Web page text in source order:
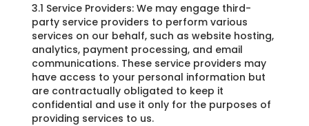
3.1 Service Providers: We may engage third-
party service providers to perform various
services on our behalf, such as website hosting,
analytics, payment processing, and email
communications. These service providers may
have access to your personal information but
are contractually obligated to keep it
confidential and use it only for the purposes of
providing services to us.